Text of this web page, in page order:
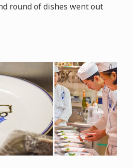
round of dishes went out